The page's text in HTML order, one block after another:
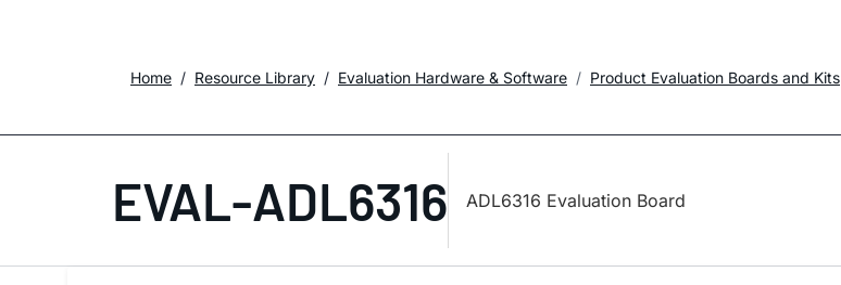
Home Resource Library Evaluation Hardware & Software Product Evaluation Boards and Kits
EVAL-ADL6316 ADL6316 Evaluation Board